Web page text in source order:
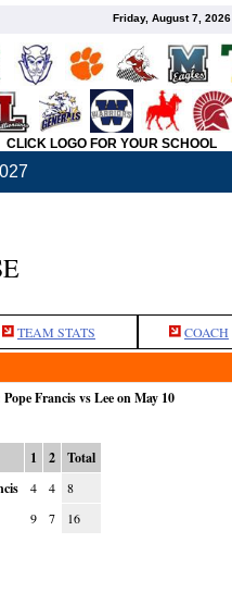
Friday, August 7, 2026
CLICK LOGO FOR YOUR SCHOOL
TEAM STATS COACH
Francis vs Lee on May 10
1 2
Total
4 4 8
9 7 16